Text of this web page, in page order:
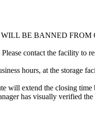
BE BANNED FROM
contact the facility to
hours, at the storage
will extend the closing
has visually verified